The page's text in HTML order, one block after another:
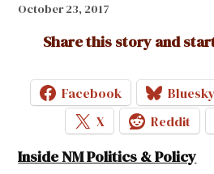
October 23, 2017
Share this story and
Facebook Bluesky
X
Reddit
Inside NM Politics & Policy